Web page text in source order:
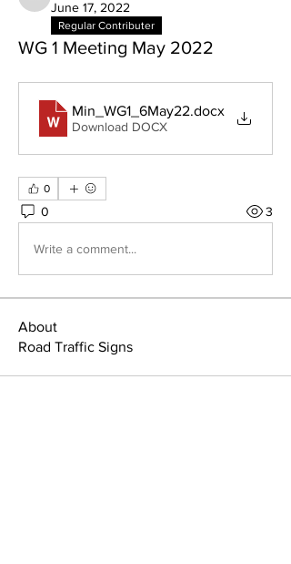
Garry Savill
June 17, 2022
Regular Contributer
WG 1 Meeting May 2022
Min_WG1_6May22.docx
Download DOCX
0
0 3
Write a comment...
About
Road Traffic Signs